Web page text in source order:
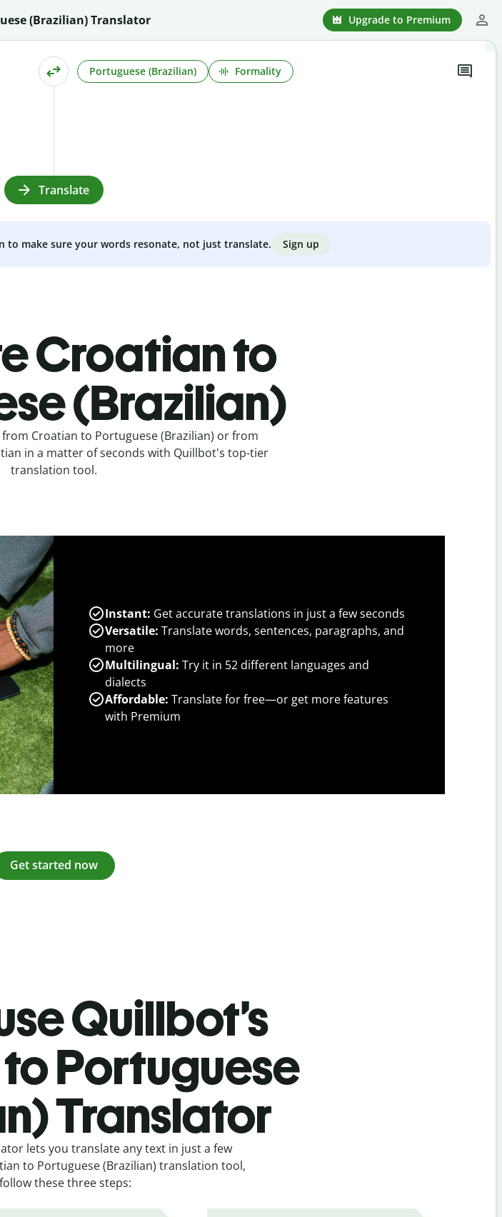
(Brazilian) Translator Upgrade to Premium
Portuguese (Brazilian) Formality
Translate
to make sure your words resonate, not just translate. Sign up
Croatian to
(Brazilian)
Croatian to Portuguese (Brazilian) or from
in a matter of seconds with Quillbot's top-tier
translation tool.
Instant: Get accurate translations in just a few seconds
Versatile: Translate words, sentences, paragraphs, and
more
Multilingual: Try it in 52 different languages and
dialects
Affordable: Translate for free—or get more features
with Premium
Get started now
Quillbot’s
Portuguese
Translator
lets you translate any text in just a few
to Portuguese (Brazilian) translation tool,
these three steps: